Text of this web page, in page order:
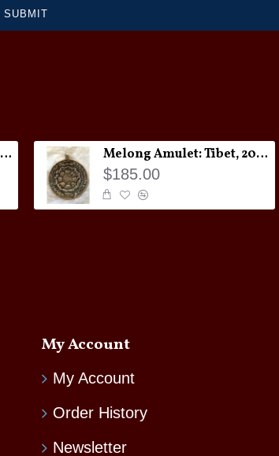
SUBMIT
Ganesh Statue: Bronze, Nepal, 19th Century
Melong Amulet: Tibet, 20th Century
$185.00
My Account
My Account
Order History
Newsletter